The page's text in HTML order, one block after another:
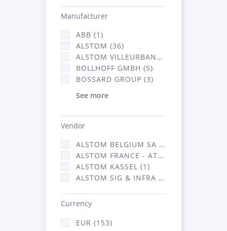
Manufacturer
ABB (1)
ALSTOM (36)
ALSTOM VILLEURBANNE (1)
BOLLHOFF GMBH (5)
BOSSARD GROUP (3)
See more
Vendor
ALSTOM BELGIUM SA (25)
ALSTOM FRANCE - ATSA (126)
ALSTOM KASSEL (1)
ALSTOM SIG & INFRA FRANCE - ATSA (1)
Currency
EUR (153)